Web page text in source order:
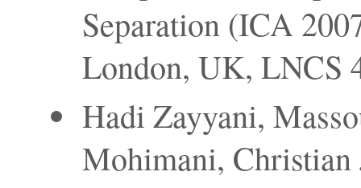
Separation (ICA
London, UK, LNCS
Hadi Zayyani,
Mohimani, Christian